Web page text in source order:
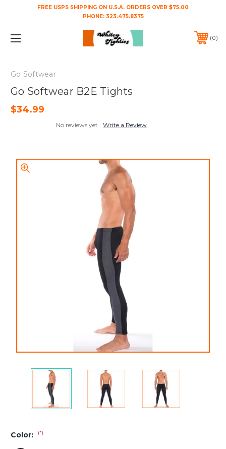
FREE USPS SHIPPING ON U.S.A. ORDERS OVER $75.00
PHONE: 323.475.8375
0
Go Softwear
Go Softwear B2E Tights
$34.99
No reviews yet Write a Review
Color: (*)